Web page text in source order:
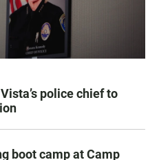
police chief to
boot camp at Camp